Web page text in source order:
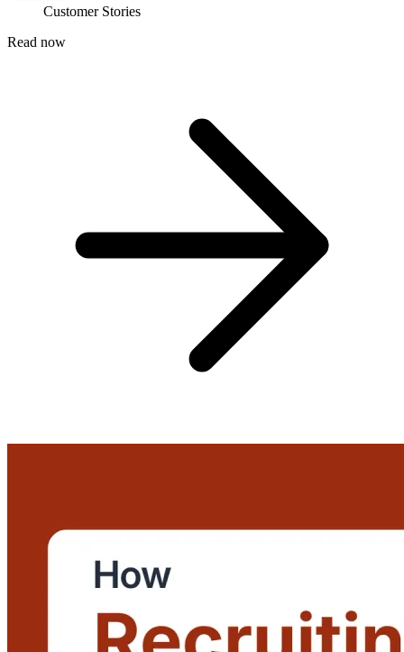
Customer Stories
Read now